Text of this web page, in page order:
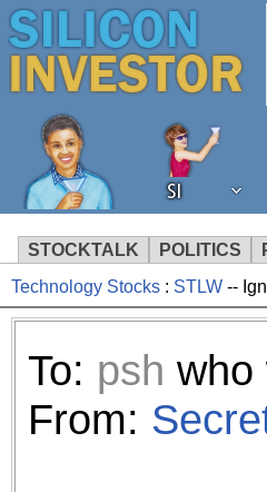
SI
STOCKTALK POLITICS
We've
browser
revenue to
Technology Stocks : STLW --
To: psh who
From: